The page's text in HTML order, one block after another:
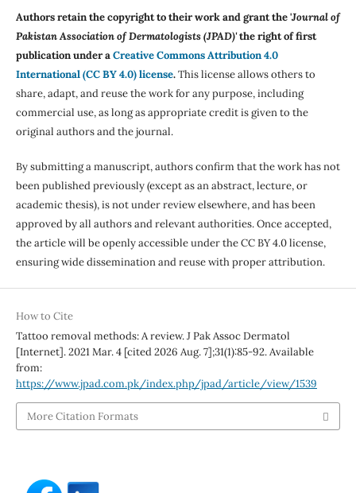
Authors retain the copyright to their work and grant the 'Journal of
Pakistan Association of Dermatologists (JPAD)'the right of first
publication under aCreative Commons Attribution 4.0
International (CC BY 4.0) license.This license allows others to
share, adapt, and reuse the work for any purpose, including
commercial use, as long as appropriate credit is given to the
original authors and the journal.
By submitting a manuscript, authors confirm that the work has not
been published previously (except as an abstract, lecture, or
academic thesis), is not under review elsewhere, and has been
approved by all authors and relevant authorities. Once accepted,
the article will be openly accessible under the CC BY 4.0 license,
ensuring wide dissemination and reuse with proper attribution.
How to Cite
Tattoo removal methods: A review. J Pak Assoc Dermatol
[Internet]. 2021 Mar. 4 [cited 2026 Aug. 7];31(1):85-92. Available
from:
https://www.jpad.com.pk/index.php/jpad/article/view/1539
More Citation Formats